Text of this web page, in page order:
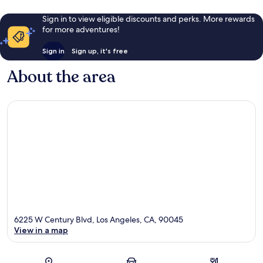
Sign in to view eligible discounts and perks. More rewards
for more adventures!
Sign in Sign up, it's free
About the area
6225 W Century Blvd, Los Angeles, CA, 90045
View in a map